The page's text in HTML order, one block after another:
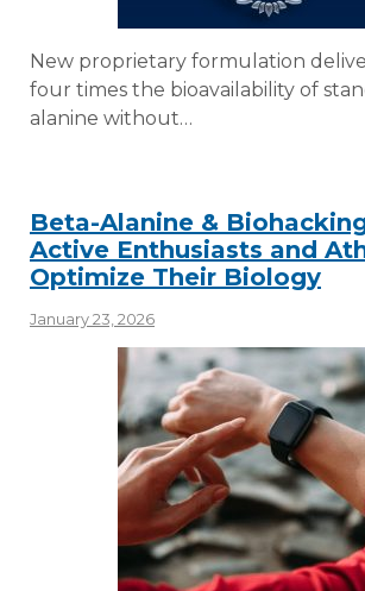
New proprietary formulation
four times the bioavailability of
alanine without…
Beta-Alanine &
Active Enthusiasts and
Optimize Their Biology
January 23, 2026